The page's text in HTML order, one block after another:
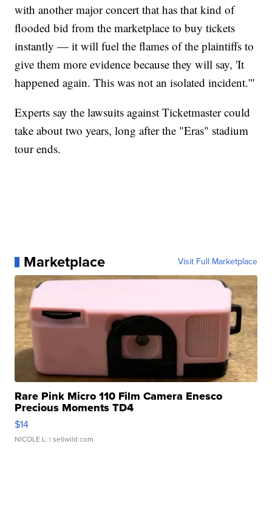
with another major concert that has that kind of
flooded bid from the marketplace to buy tickets
instantly — it will fuel the flames of the plaintiffs to
give them more evidence because they will say, 'It
happened again. This was not an isolated incident.'"
Experts say the lawsuits against Ticketmaster could
take about two years, long after the "Eras" stadium
tour ends.
Marketplace Visit Full Marketplace
Rare Pink Micro 110 Film Camera Enesco
Precious Moments TD4
$14
NICOLE L. | sellwild.com